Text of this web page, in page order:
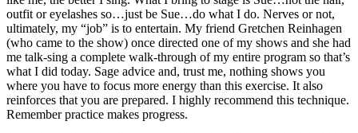
outfit or eyelashes so…just be Sue…do what I do. Nerves or not,
ultimately, my “job” is to entertain. My friend Gretchen Reinhagen
(who came to the show) once directed one of my shows and she had
me talk-sing a complete walk-through of my entire program so that’s
what I did today. Sage advice and, trust me, nothing shows you
where you have to focus more energy than this exercise. It also
reinforces that you are prepared. I highly recommend this technique.
Remember practice makes progress.